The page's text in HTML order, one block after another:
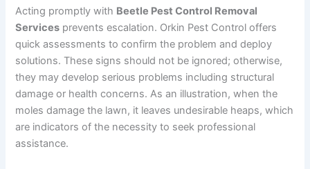
Acting promptly with Beetle Pest Control Removal
Services prevents escalation. Orkin Pest Control offers
quick assessments to confirm the problem and deploy
solutions. These signs should not be ignored; otherwise,
they may develop serious problems including structural
damage or health concerns. As an illustration, when the
moles damage the lawn, it leaves undesirable heaps, which
are indicators of the necessity to seek professional
assistance.